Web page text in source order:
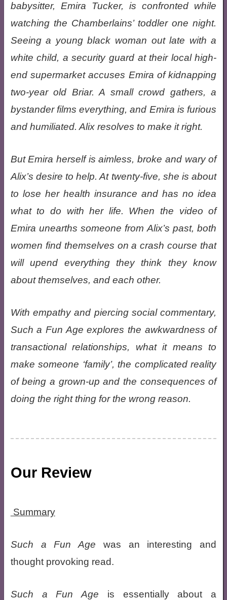
babysitter, Emira Tucker, is confronted while
watching the Chamberlains’ toddler one night.
Seeing a young black woman out late with a
white child, a security guard at their local high-
end supermarket accuses Emira of kidnapping
two-year old Briar. A small crowd gathers, a
bystander films everything, and Emira is furious
and humiliated. Alix resolves to make it right.
But Emira herself is aimless, broke and wary of
Alix’s desire to help. At twenty-five, she is about
to lose her health insurance and has no idea
what to do with her life. When the video of
Emira unearths someone from Alix’s past, both
women find themselves on a crash course that
will upend everything they think they know
about themselves, and each other.
With empathy and piercing social commentary,
Such a Fun Age explores the awkwardness of
transactional relationships, what it means to
make someone ‘family’, the complicated reality
of being a grown-up and the consequences of
doing the right thing for the wrong reason.
Our Review
Summary
Such a Fun Age was an interesting and
thought provoking read.
Such a Fun Age is essentially about a